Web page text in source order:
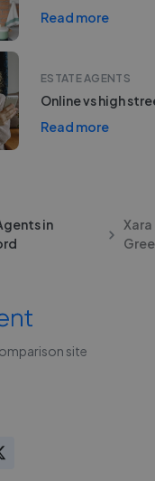
Read more
ESTATE AGENTS
Online vs high
Read more
in
site